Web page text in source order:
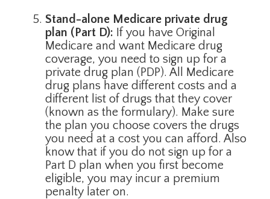
Stand-alone Medicare private drug
plan (Part D): If you have Original
Medicare and want Medicare drug
coverage, you need to sign up for a
private drug plan (PDP). All Medicare
drug plans have different costs and a
different list of drugs that they cover
(known as the formulary). Make sure
the plan you choose covers the drugs
you need at a cost you can afford. Also
know that if you do not sign up for a
Part D plan when you first become
eligible, you may incur a premium
penalty later on.